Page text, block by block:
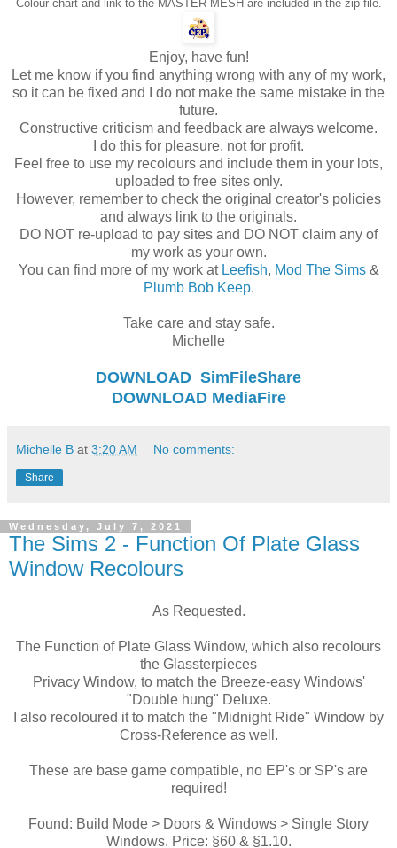
Colour chart and link to the MASTER MESH are included in the zip file.
Enjoy, have fun!
Let me know if you find anything wrong with any of my work,
so it can be fixed and I do not make the same mistake in the
future.
Constructive criticism and feedback are always welcome.
I do this for pleasure, not for profit.
Feel free to use my recolours and include them in your lots,
uploaded to free sites only.
However, remember to check the original creator's policies
and always link to the originals.
DO NOT re-upload to pay sites and DO NOT claim any of
my work as your own.
You can find more of my work at Leefish, Mod The Sims&
Plumb Bob Keep.
Take care and stay safe.
Michelle
DOWNLOAD SimFileShare
DOWNLOAD MediaFire
Michelle B at 3:20 AM No comments:
Share
Wednesday, July 7, 2021
The Sims 2 - Function Of Plate Glass
Window Recolours
As Requested.
The Function of Plate Glass Window, which also recolours
the Glassterpieces
Privacy Window, to match the Breeze-easy Windows'
"Double hung" Deluxe.
I also recoloured it to match the "Midnight Ride" Window by
Cross-Reference as well.
These are base game compatible, no EP's or SP's are
required!
Found: Build Mode > Doors & Windows > Single Story
Windows. Price: §60 & §1.10.